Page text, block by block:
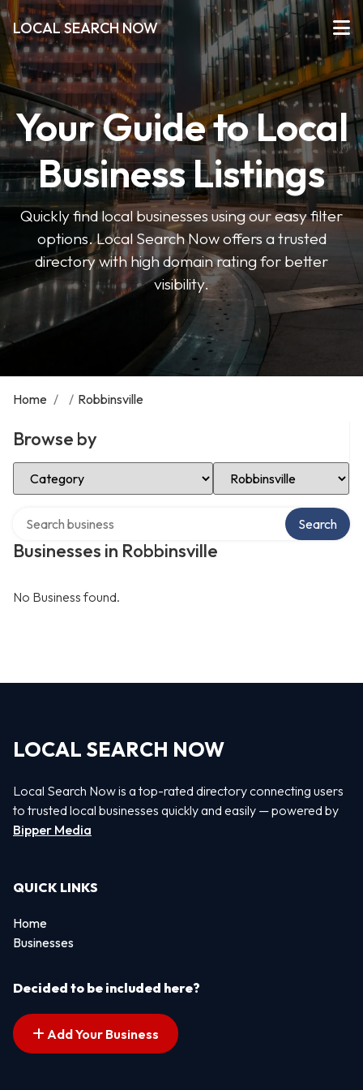
LOCAL SEARCH NOW
Your Guide to Local
Business Listings
Quickly find local businesses using our easy filter
options. Local Search Now offers a trusted
directory with high domain rating for better
visibility.
Home / / Robbinsville
Browse by
Select Category Select Location
Businesses in Robbinsville
Search
No Business found.
LOCAL SEARCH NOW
Local Search Now is a top-rated directory connecting users
to trusted local businesses quickly and easily — powered by
Bipper Media
QUICK LINKS
Home
Businesses
Decided to be included here?
Add Your Business